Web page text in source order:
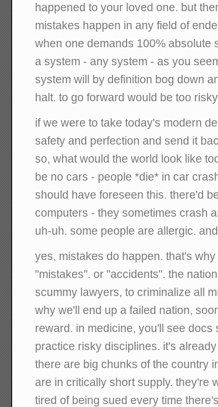
happened to your loved one. but
mistakes happen in any field of
when one demands 100% absolute
a system - any system - as you
system will by definition bog down
halt. to go forward would be too
if we were to take today's modern
safety and perfection and send it
so, what would the world look like
be no cars - people *die* in car
should have foreseen this. there'd
computers - they sometimes crash
uh-uh. some people are allergic.
yes, mistakes do happen. that's
"mistakes". or "accidents". the
scummy lawyers, to criminalize all
why we'll end up a failed nation,
reward. in medicine, you'll see docs
practice risky disciplines. it's
there are big chunks of the country
are in critically short supply. they're
tired of being sued every time